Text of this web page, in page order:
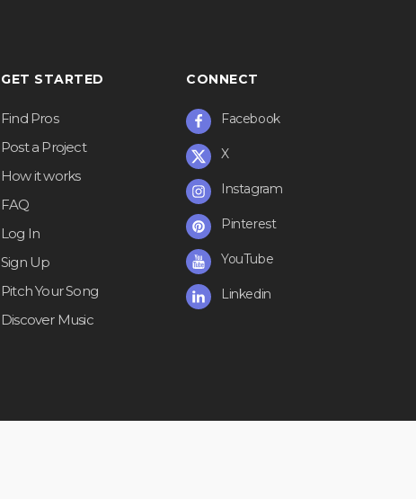
GET STARTED
Find Pros
Post a Project
How it works
FAQ
Log In
Sign Up
Pitch Your Song
Discover Music
CONNECT
Facebook
X
Instagram
Pinterest
YouTube
Linkedin